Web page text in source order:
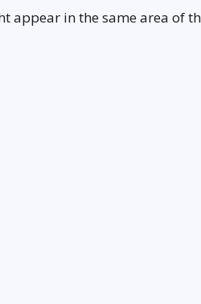
appear in the same area of